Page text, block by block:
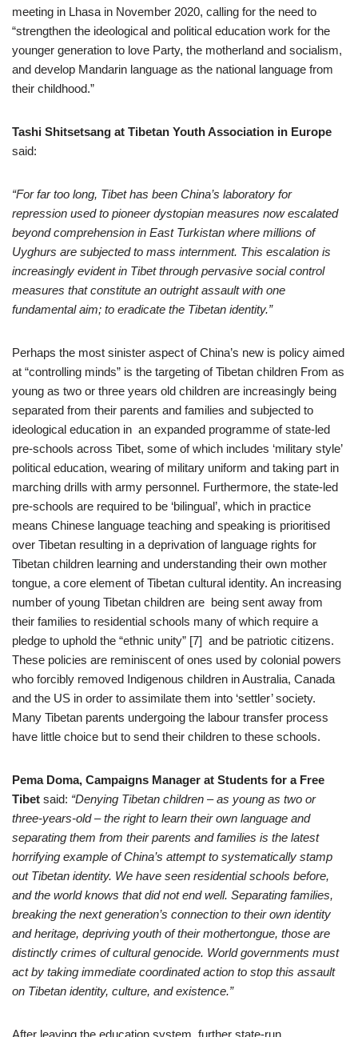
meeting in Lhasa in November 2020, calling for the need to
“strengthen the ideological and political education work for the
younger generation to love Party, the motherland and socialism,
and develop Mandarin language as the national language from
their childhood.”
Tashi Shitsetsang at Tibetan Youth Association in Europe
said:
“For far too long, Tibet has been China’s laboratory for
repression used to pioneer dystopian measures now escalated
beyond comprehension in East Turkistan where millions of
Uyghurs are subjected to mass internment. This escalation is
increasingly evident in Tibet through pervasive social control
measures that constitute an outright assault with one
fundamental aim; to eradicate the Tibetan identity.”
Perhaps the most sinister aspect of China’s new is policy aimed
at “controlling minds” is the targeting of Tibetan children From as
young as two or three years old children are increasingly being
separated from their parents and families and subjected to
ideological education in an expanded programme of state-led
pre-schools across Tibet, some of which includes ‘military style’
political education, wearing of military uniform and taking part in
marching drills with army personnel. Furthermore, the state-led
pre-schools are required to be ‘bilingual’, which in practice
means Chinese language teaching and speaking is prioritised
over Tibetan resulting in a deprivation of language rights for
Tibetan children learning and understanding their own mother
tongue, a core element of Tibetan cultural identity. An increasing
number of young Tibetan children are being sent away from
their families to residential schools many of which require a
pledge to uphold the “ethnic unity” [7] and be patriotic citizens.
These policies are reminiscent of ones used by colonial powers
who forcibly removed Indigenous children in Australia, Canada
and the US in order to assimilate them into ‘settler’ society.
Many Tibetan parents undergoing the labour transfer process
have little choice but to send their children to these schools.
Pema Doma, Campaigns Manager at Students for a Free
Tibet said: “Denying Tibetan children – as young as two or
three-years-old – the right to learn their own language and
separating them from their parents and families is the latest
horrifying example of China’s attempt to systematically stamp
out Tibetan identity. We have seen residential schools before,
and the world knows that did not end well. Separating families,
breaking the next generation’s connection to their own identity
and heritage, depriving youth of their mothertongue, those are
distinctly crimes of cultural genocide. World governments must
act by taking immediate coordinated action to stop this assault
on Tibetan identity, culture, and existence.”
After leaving the education system, further state-run